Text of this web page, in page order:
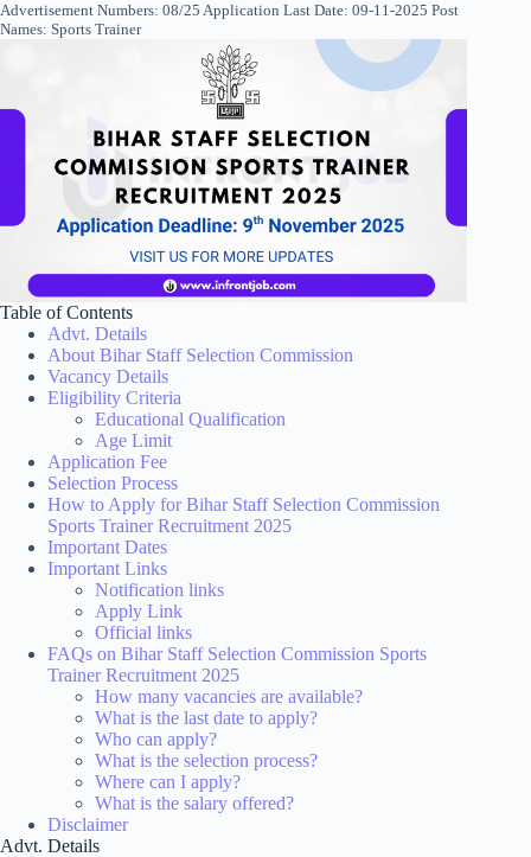
Advertisement Numbers: 08/25 Application Last Date: 09-11-2025 Post
Names: Sports Trainer
Table of Contents
Advt. Details
About Bihar Staff Selection Commission
Vacancy Details
Eligibility Criteria
Educational Qualification
Age Limit
Application Fee
Selection Process
How to Apply for Bihar Staff Selection Commission
Sports Trainer Recruitment 2025
Important Dates
Important Links
Notification links
Apply Link
Official links
FAQs on Bihar Staff Selection Commission Sports
Trainer Recruitment 2025
How many vacancies are available?
What is the last date to apply?
Who can apply?
What is the selection process?
Where can I apply?
What is the salary offered?
Disclaimer
Advt. Details